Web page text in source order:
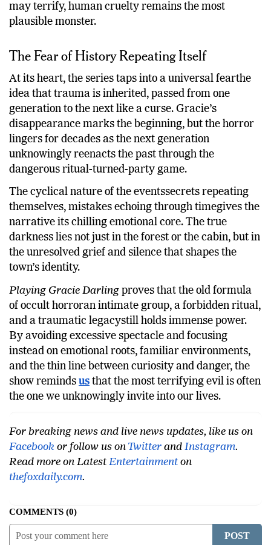
may terrify, human cruelty remains the most
plausible monster.
The Fear of History Repeating Itself
At its heart, the series taps into a universal fearthe
idea that trauma is inherited, passed from one
generation to the next like a curse. Gracie’s
disappearance marks the beginning, but the horror
lingers for decades as the next generation
unknowingly reenacts the past through the
dangerous ritual-turned-party game.
The cyclical nature of the eventssecrets repeating
themselves, mistakes echoing through timegives the
narrative its chilling emotional core. The true
darkness lies not just in the forest or the cabin, but in
the unresolved grief and silence that shapes the
town’s identity.
Playing Gracie Darling proves that the old formula
of occult horroran intimate group, a forbidden ritual,
and a traumatic legacystill holds immense power.
By avoiding excessive spectacle and focusing
instead on emotional roots, familiar environments,
and the thin line between curiosity and danger, the
show reminds us that the most terrifying evil is often
the one we unknowingly invite into our lives.
For breaking news and live news updates, like us on
Facebook or follow us on Twitter and Instagram.
Read more on Latest Entertainment on
thefoxdaily.com.
COMMENTS 0
POST